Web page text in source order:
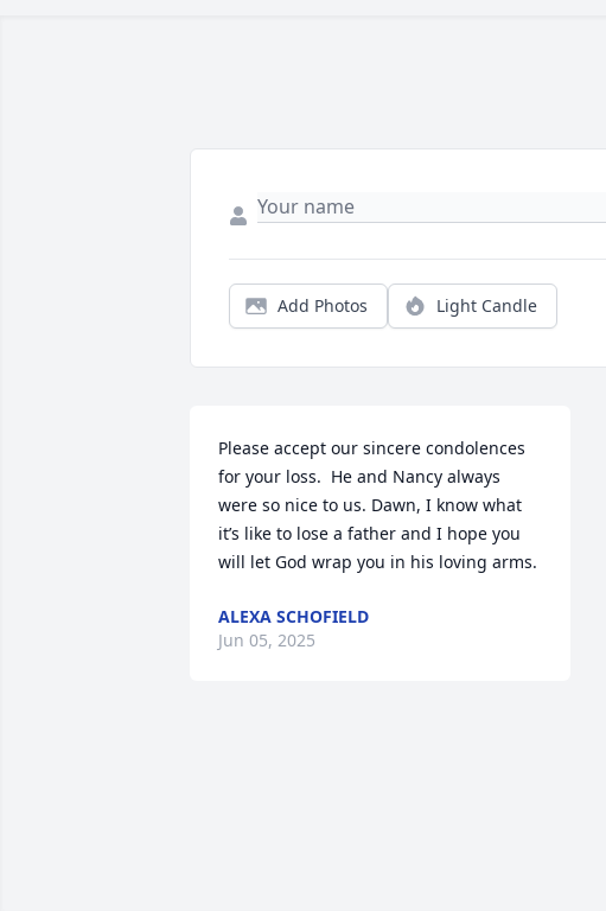
Add Photos Light Candle
Please accept our sincere condolences
for your loss.  He and Nancy always
were so nice to us. Dawn, I know what
it’s like to lose a father and I hope you
will let God wrap you in his loving arms.
ALEXA SCHOFIELD
Jun 05, 2025